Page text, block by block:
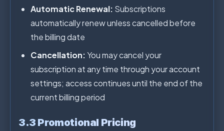
Automatic Renewal: Subscriptions
automatically renew unless cancelled before
the billing date
Cancellation:You may cancel your
subscription at any time through your account
settings; access continues until the end of the
current billing period
3.3 Promotional Pricing